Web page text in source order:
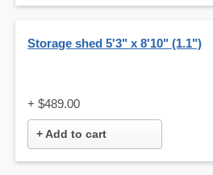
Storage shed 5'3" x 8'10" (1.1")
+ $489.00
+ Add to cart